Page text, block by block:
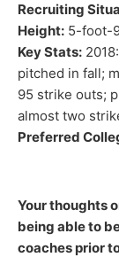
Recruiting
Height: 5-foot-
Key Stats:
pitched in fall;
95 strike outs;
almost two
Preferred
Your thoughts
being able to
coaches prior